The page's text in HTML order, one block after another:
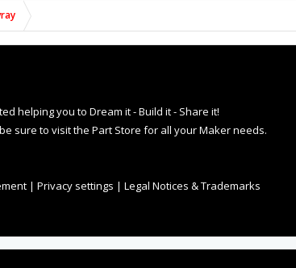
helping you to Dream it - Build it - Share it!
sure to visit the Part Store for all your Maker needs.
| Privacy settings | Legal Notices & Trademarks